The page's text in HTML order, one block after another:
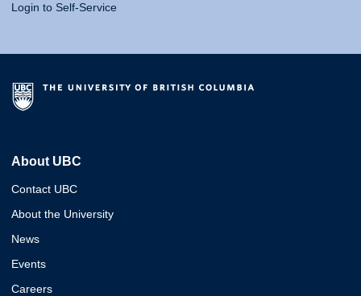
Login to Self-Service
About UBC
Contact UBC
About the University
News
Events
Careers